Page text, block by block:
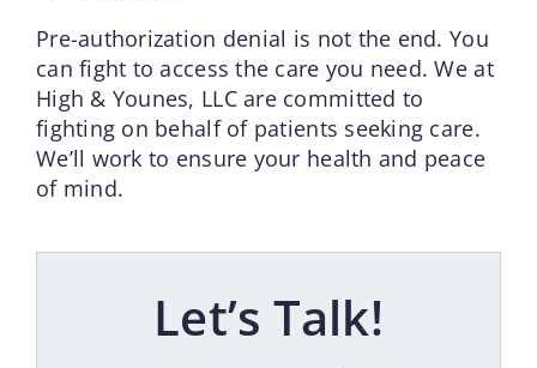
Pre-authorization denial is not the end. You
can fight to access the care you need. We at
High & Younes, LLC are committed to
fighting on behalf of patients seeking care.
We’ll work to ensure your health and peace
of mind.
Let’s Talk!